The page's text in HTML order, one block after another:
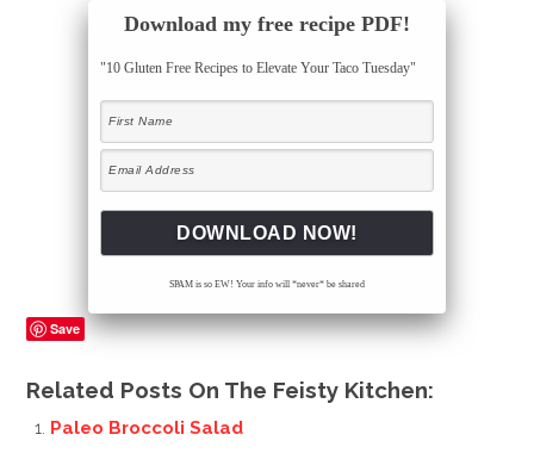
Download my free recipe PDF!
"10 Gluten Free Recipes to Elevate Your Taco Tuesday"
SPAM is so EW! Your info will *never* be shared
Save
Related Posts On The Feisty Kitchen:
Paleo Broccoli Salad